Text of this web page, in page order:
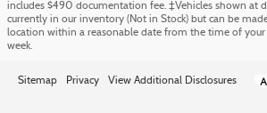
includes $490 documentation fee. ‡Vehicles shown at
currently in our inventory (Not in Stock) but can be
location within a reasonable date from the time of your
week.
Sitemap Privacy View Additional Disclosures